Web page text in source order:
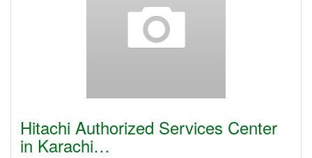
Hitachi Authorized Services Center
in Karachi…